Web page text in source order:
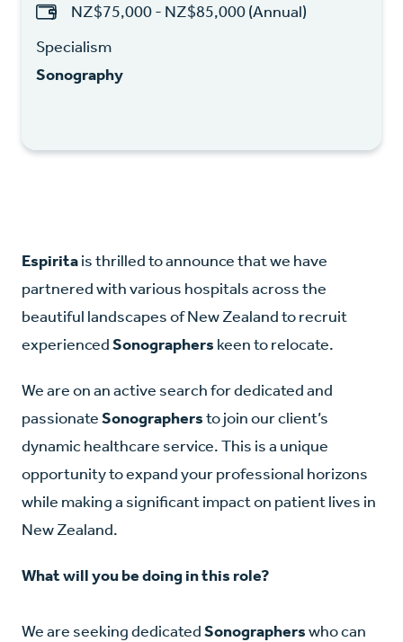
NZ$75,000 - NZ$85,000 (Annual)
Specialism
Sonography
Espiritais thrilled to announce that we have
partnered with various hospitals across the
beautiful landscapes of New Zealand to recruit
experiencedSonographers keen to relocate.
We are on an active search for dedicated and
passionateSonographersto join our client’s
dynamic healthcare service. This is a unique
opportunity to expand your professional horizons
while making a significant impact on patient lives in
New Zealand.
What will you be doing in this role?
We are seeking dedicatedSonographerswho can